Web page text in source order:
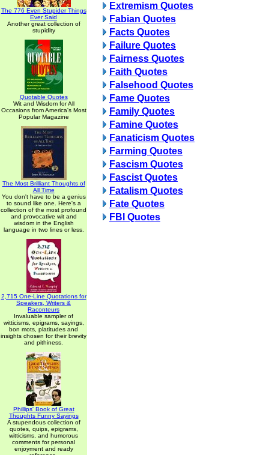
The 776 Even Stupider Things
Ever Said
Another great collection of
stupidity
Quotable Quotes
Wit and Wisdom for All
Occasions from America's Most
Popular Magazine
The Most Brilliant Thoughts of
All Time
You don't have to be a genius
to sound like one. Here's a
collection of the most profound
and provocative wit and
wisdom in the English
language in two lines or less.
2,715 One-Line Quotations for
Speakers, Writers &
Raconteurs
Invaluable sampler of
witticisms, epigrams, sayings,
bon mots, platitudes and
insights chosen for their brevity
and pithiness.
Phillips' Book of Great
Thoughts Funny Sayings
A stupendous collection of
quotes, quips, epigrams,
witticisms, and humorous
comments for personal
enjoyment and ready
Extremism Quotes
Fabian Quotes
Facts Quotes
Failure Quotes
Fairness Quotes
Faith Quotes
Falsehood Quotes
Fame Quotes
Family Quotes
Famine Quotes
Fanaticism Quotes
Farming Quotes
Fascism Quotes
Fascist Quotes
Fatalism Quotes
Fate Quotes
FBI Quotes